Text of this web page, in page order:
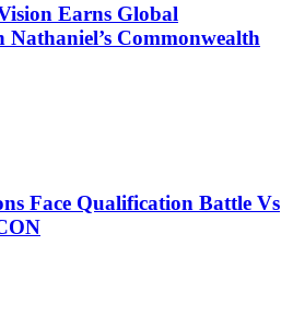
Earns Global
Commonwealth
Face Qualification Battle Vs